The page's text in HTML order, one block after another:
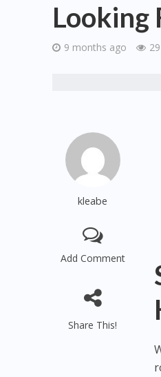
Looking
9 months ago
kleabe
Add Comment
Share This!